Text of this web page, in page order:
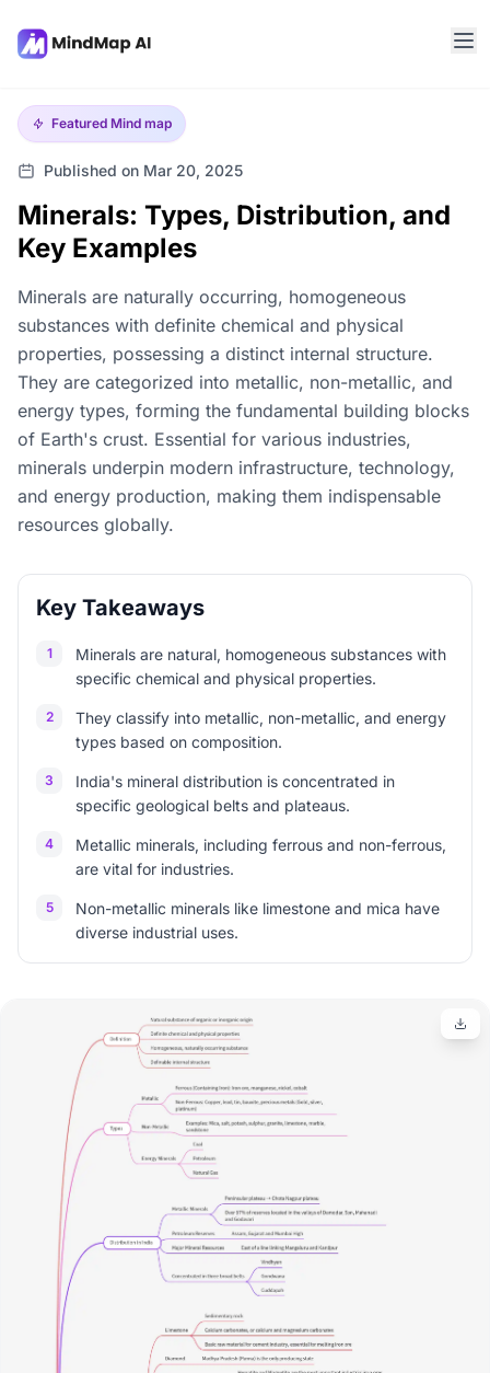
Featured Mind map
Published on Mar 20, 2025
Minerals: Types, Distribution, and
Key Examples
Minerals are naturally occurring, homogeneous
substances with definite chemical and physical
properties, possessing a distinct internal structure.
They are categorized into metallic, non-metallic, and
energy types, forming the fundamental building blocks
of Earth's crust. Essential for various industries,
minerals underpin modern infrastructure, technology,
and energy production, making them indispensable
resources globally.
Key Takeaways
1
Minerals are natural, homogeneous substances with
specific chemical and physical properties.
2
They classify into metallic, non-metallic, and energy
types based on composition.
3
India's mineral distribution is concentrated in
specific geological belts and plateaus.
4
Metallic minerals, including ferrous and non-ferrous,
are vital for industries.
5
Non-metallic minerals like limestone and mica have
diverse industrial uses.